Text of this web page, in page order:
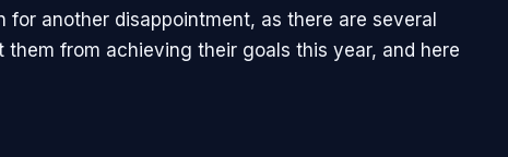
for another disappointment, as there are several
from achieving their goals this year, and here